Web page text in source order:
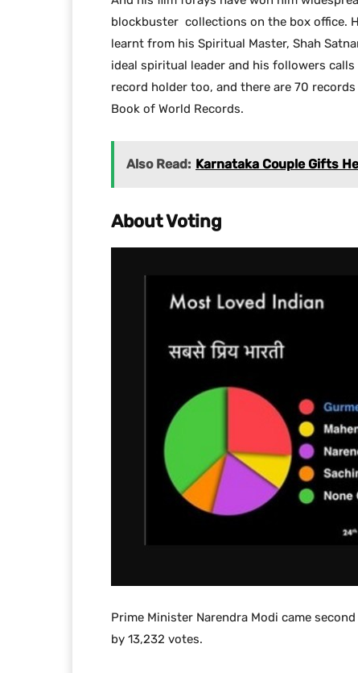
blockbuster collections on the box office.
learnt from his Spiritual Master, Shah
ideal spiritual leader and his followers calls
record holder too, and there are 70
Book of World Records.
Also Read: Karnataka Couple Gifts
About Voting
Prime Minister Narendra Modi came
by 13,232 votes.